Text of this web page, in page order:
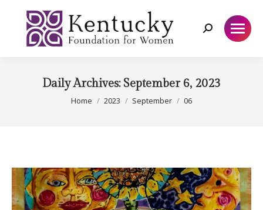
Search:
Daily Archives: September 6, 2023
You are here:
Home 2023 September 06